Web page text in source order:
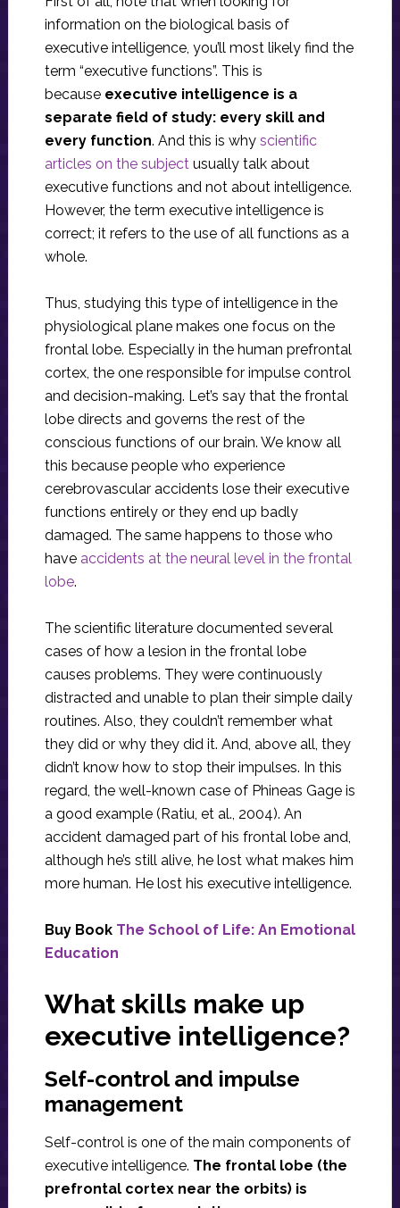
information on the biological basis of
executive intelligence, you’ll most likely find the
term “executive functions”. This is
because executive intelligence is a
separate field of study: every skill and
every function. And this is why scientific
articles on the subject usually talk about
executive functions and not about intelligence.
However, the term executive intelligence is
correct; it refers to the use of all functions as a
whole.
Thus, studying this type of intelligence in the
physiological plane makes one focus on the
frontal lobe. Especially in the human prefrontal
cortex, the one responsible for impulse control
and decision-making. Let’s say that the frontal
lobe directs and governs the rest of the
conscious functions of our brain. We know all
this because people who experience
cerebrovascular accidents lose their executive
functions entirely or they end up badly
damaged. The same happens to those who
have accidents at the neural level in the frontal
lobe.
The scientific literature documented several
cases of how a lesion in the frontal lobe
causes problems. They were continuously
distracted and unable to plan their simple daily
routines. Also, they couldn’t remember what
they did or why they did it. And, above all, they
didn’t know how to stop their impulses. In this
regard, the well-known case of Phineas Gage is
a good example (Ratiu, et al., 2004). An
accident damaged part of his frontal lobe and,
although he’s still alive, he lost what makes him
more human. He lost his executive intelligence.
Buy Book The School of Life: An Emotional
Education
What skills make up
executive intelligence?
Self-control and impulse
management
Self-control is one of the main components of
executive intelligence. The frontal lobe (the
prefrontal cortex near the orbits) is